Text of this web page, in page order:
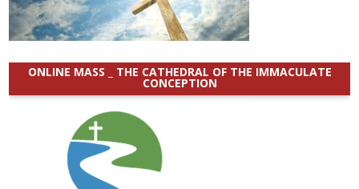
ONLINE MASS _ THE CATHEDRAL OF THE IMMACULATE
CONCEPTION